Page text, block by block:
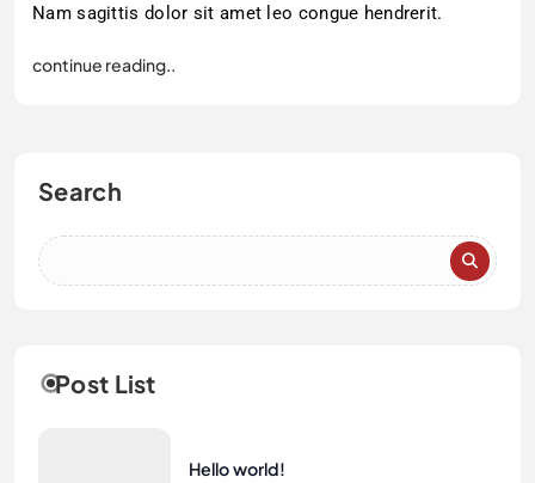
Search
Post List
Hello world!
Nam sagittis dolor sit amet leo congue hendrerit.
continue reading..